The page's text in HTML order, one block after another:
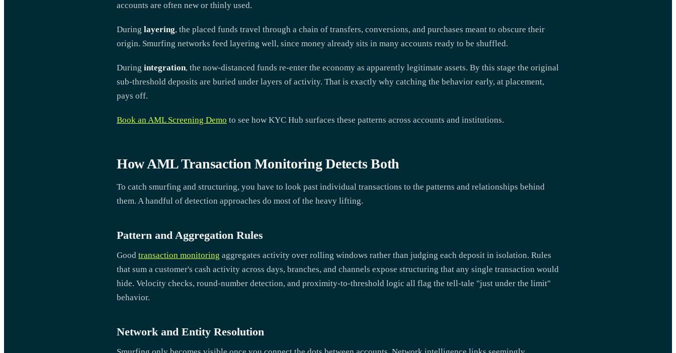
accounts are often new or thinly used.
During layering, the placed funds travel through a chain of transfers, conversions, and purchases meant to obscure their
origin. Smurfing networks feed layering well, since money already sits in many accounts ready to be shuffled.
During integration, the now-distanced funds re-enter the economy as apparently legitimate assets. By this stage the original
sub-threshold deposits are buried under layers of activity. That is exactly why catching the behavior early, at placement,
pays off.
Book an AML Screening Demo to see how KYC Hub surfaces these patterns across accounts and institutions.
How AML Transaction Monitoring Detects Both
To catch smurfing and structuring, you have to look past individual transactions to the patterns and relationships behind
them. A handful of detection approaches do most of the heavy lifting.
Pattern and Aggregation Rules
Good transaction monitoring aggregates activity over rolling windows rather than judging each deposit in isolation. Rules
that sum a customer's cash activity across days, branches, and channels expose structuring that any single transaction would
hide. Velocity checks, round-number detection, and proximity-to-threshold logic all flag the tell-tale "just under the limit"
behavior.
Network and Entity Resolution